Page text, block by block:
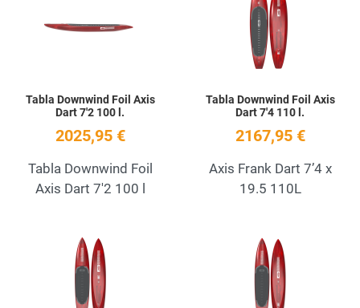
Tabla Downwind Foil Axis
Dart 7'2 100 l.
2025,95 €
Tabla Downwind Foil
Axis Dart 7'2 100 l
Tabla Downwind Foil Axis
Dart 7'4 110 l.
2167,95 €
Axis Frank Dart 7’4 x
19.5 110L
Add to Wishlist